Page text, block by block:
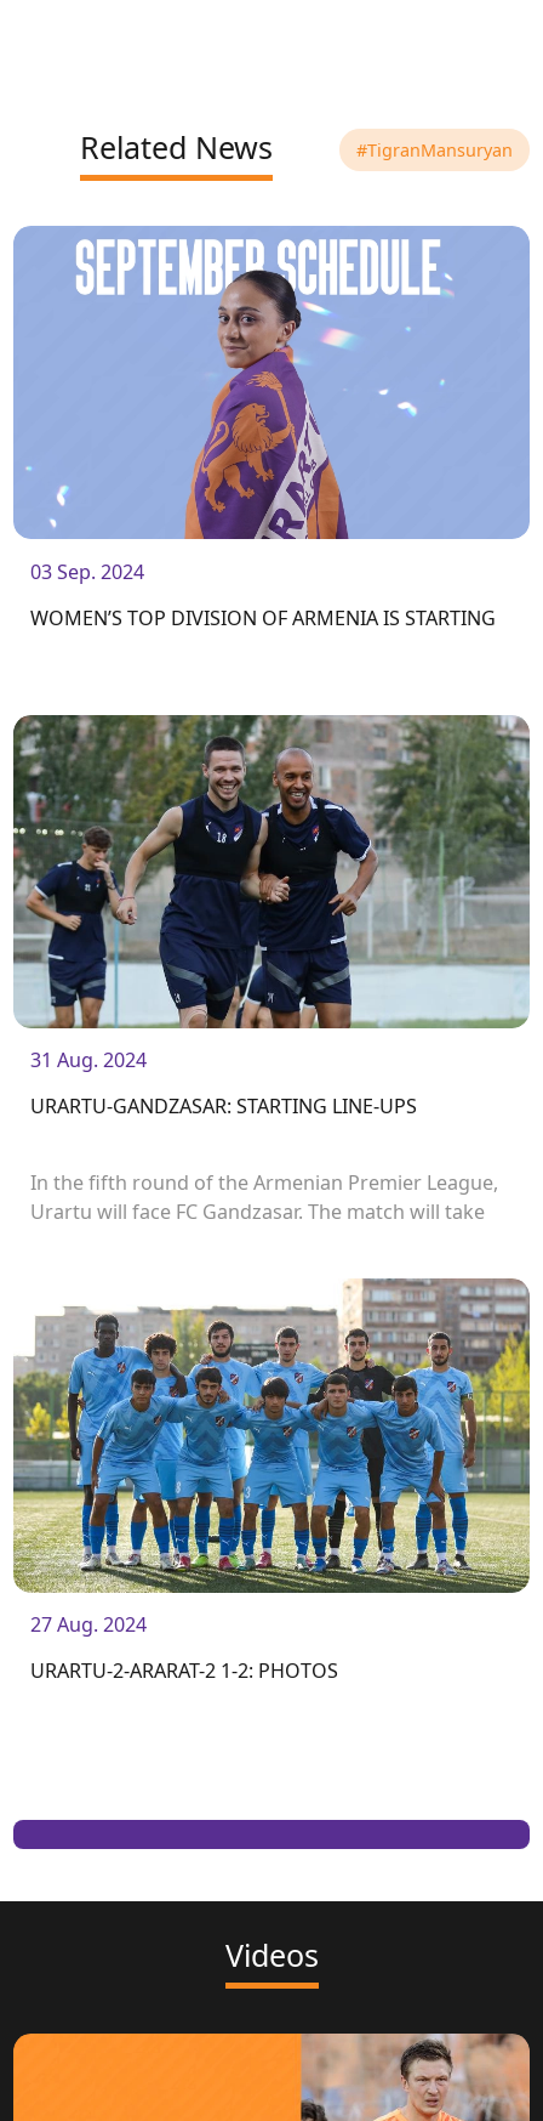
Related News #TigranMansuryan
03 Sep. 2024
WOMEN’S TOP DIVISION OF ARMENIA IS STARTING
31 Aug. 2024
URARTU-GANDZASAR: STARTING LINE-UPS
In the fifth round of the Armenian Premier League,
Urartu will face FC Gandzasar. The match will take
27 Aug. 2024
URARTU-2-ARARAT-2 1-2: PHOTOS
Videos